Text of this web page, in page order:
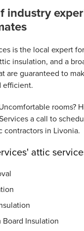
industry
is the local expert
insulation, and a
are guaranteed to
efficient.
rooms?
a call to
contractors in Livonia.
attic
Board Insulation